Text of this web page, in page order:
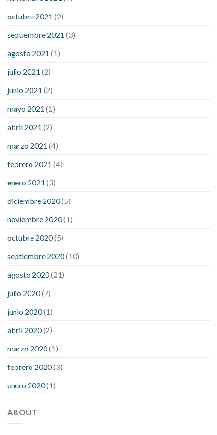
octubre 2021 (2)
septiembre 2021 (3)
agosto 2021 (1)
julio 2021 (2)
junio 2021 (2)
mayo 2021 (1)
abril 2021 (2)
marzo 2021 (4)
febrero 2021 (4)
enero 2021 (3)
diciembre 2020(5)
noviembre 2020(1)
octubre 2020(5)
septiembre 2020(10)
agosto 2020(21)
julio 2020(7)
junio 2020(1)
abril 2020(2)
marzo 2020(1)
febrero 2020(3)
enero 2020(1)
ABOUT